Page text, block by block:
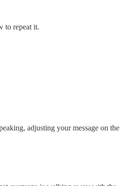
to repeat it.
adjusting your message on the